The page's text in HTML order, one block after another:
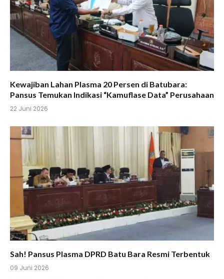
Kewajiban Lahan Plasma 20 Persen di Batubara:
Pansus Temukan Indikasi “Kamuflase Data” Perusahaan
22 Juni 2026
Sah! Pansus Plasma DPRD Batu Bara Resmi Terbentuk
09 Juni 2026